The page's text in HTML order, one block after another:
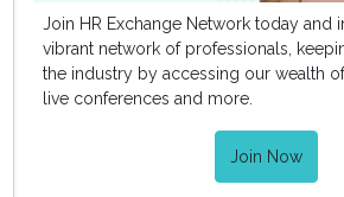
Join HR Exchange Network today and
vibrant network of professionals,
the industry by accessing our wealth
live conferences and more.
Join Now